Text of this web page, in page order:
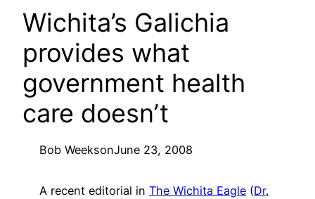
Wichita’s Galichia
provides what
government health
care doesn’t
Bob WeeksonJune 23, 2008
A recent editorial in The Wichita Eagle (Dr.